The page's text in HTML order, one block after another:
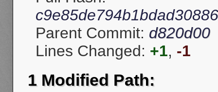
Parent Commit: d820d00
Lines Changed: +1, -1
1 Modified Path: